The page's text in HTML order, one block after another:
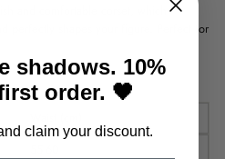
and comfortable corset, which
perfectly shapes your figure. Perfect for
shadows. 10%
order. 🖤
claim your discount.